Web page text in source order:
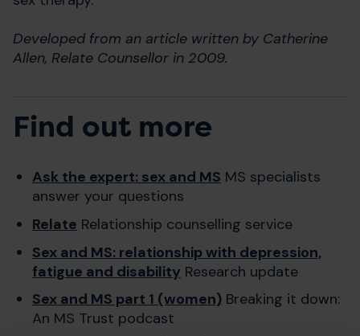
Developed from an article written by Catherine
Allen, Relate Counsellor in 2009.
Find out more
Ask the expert: sex and MS MS specialists
answer your questions
Relate Relationship counselling service
Sex and MS: relationship with depression,
fatigue and disability Research update
Sex and MS part 1 (women) Breaking it down:
An MS Trust podcast